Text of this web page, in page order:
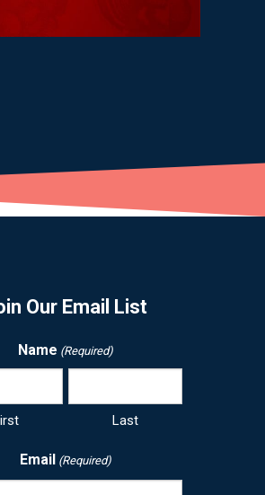
Our Email List
Name (Required)
Last
Email (Required)